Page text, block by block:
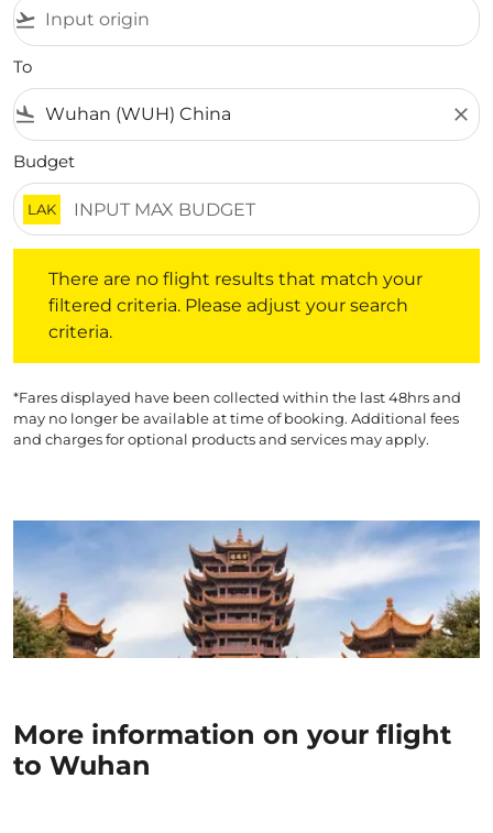
flight_takeoff
To
flight_land close
Budget
LAK
There are no flight results that match your
filtered criteria. Please adjust your search
criteria.
*Fares displayed have been collected within the last 48hrs and
may no longer be available at time of booking. Additional fees
and charges for optional products and services may apply.
More information on your flight
to Wuhan